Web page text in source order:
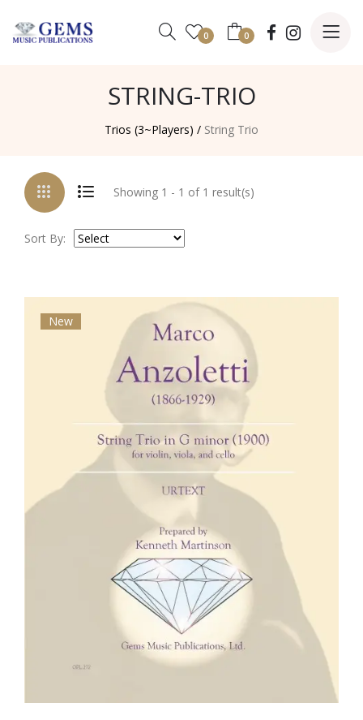
0 0
STRING-TRIO
Trios (3~Players) / String Trio
Showing 1 - 1 of 1 result(s)
Sort By:
New